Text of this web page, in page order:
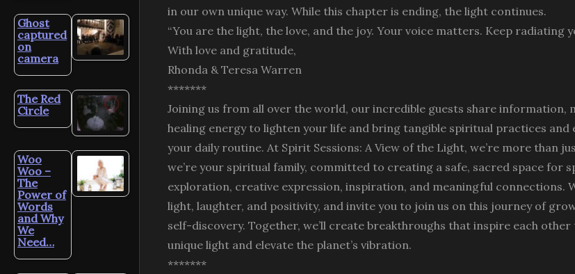
Ghost
captured
on
camera
The Red
Circle
Woo
Woo –
The
Power of
Words
and Why
We
Need…
in our own unique way. While this chapter is ending, the light continues.
“You are the light, the love, and the joy. Your voice matters. Keep radiating
With love and gratitude,
Rhonda & Teresa Warren
*******
Joining us from all over the world, our incredible guests share information,
healing energy to lighten your life and bring tangible spiritual practices and
your daily routine. At Spirit Sessions: A View of the Light, we’re more than
we’re your spiritual family, committed to creating a safe, sacred space for
exploration, creative expression, inspiration, and meaningful connections.
light, laughter, and positivity, and invite you to join us on this journey of
self-discovery. Together, we’ll create breakthroughs that inspire each
unique light and elevate the planet’s vibration.
*******